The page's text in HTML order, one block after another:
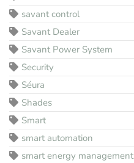
savant control
Savant Dealer
Savant Power System
Security
Séura
Shades
Smart
smart automation
smart energy management